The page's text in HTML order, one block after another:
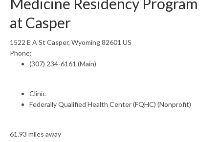
at Casper
1522 E A St Casper, Wyoming 82601 US
Phone:
(307) 234-6161 (Main)
Clinic
Federally Qualified Health Center (FQHC) (Nonprofit)
61.93 miles away